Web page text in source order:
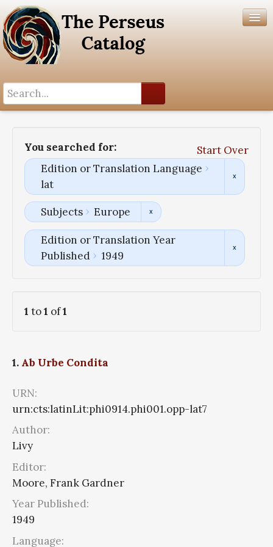
You searched for:
Start Over
Edition or Translation Language
lat
Subjects Europe
Edition or Translation Year
Published
1949
1 to1 of1
1. Ab Urbe Condita
URN:
urn:cts:latinLit:phi0914.phi001.opp-lat7
Author:
Livy
Editor:
Moore, Frank Gardner
Year Published:
1949
Language: